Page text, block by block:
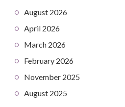
August 2026
April 2026
March 2026
February 2026
November 2025
August 2025